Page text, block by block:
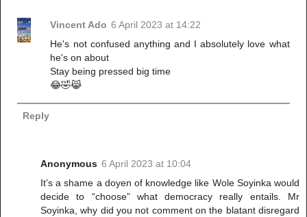
Vincent Ado 6 April 2023 at 14:22
He's not confused anything and I absolutely love what
he's on about
Stay being pressed big time
😂🤣😹
Reply
Anonymous 6 April 2023 at 10:04
It’s a shame a doyen of knowledge like Wole Soyinka would
decide to “choose” what democracy really entails. Mr
Soyinka, why did you not comment on the blatant disregard